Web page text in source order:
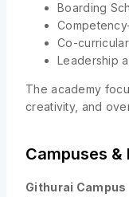
Boarding
Co-
Leadership
The academy
creativity, and
Campuses &
Githurai Campus